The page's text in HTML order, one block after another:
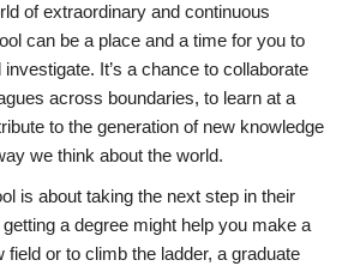
of extraordinary and continuous
can be a place and a time for you to
It’s a chance to collaborate
across boundaries, to learn at a
to the generation of new knowledge
we think about the world.
is about taking the next step in their
a degree might help you make a
or to climb the ladder, a graduate